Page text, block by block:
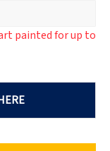
painted for up to